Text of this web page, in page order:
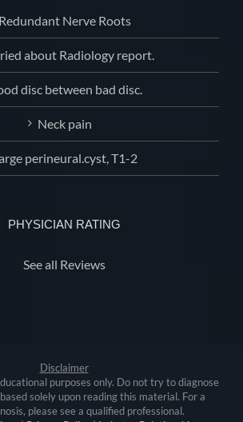
Redundant Nerve Roots
about Radiology report.
disc between bad disc.
Neck pain
perineural.cyst, T1-2
PHYSICIAN RATING
See all Reviews
Disclaimer
purposes only. Do not try to diagnose
solely upon reading this material. For a
please see a qualified professional.